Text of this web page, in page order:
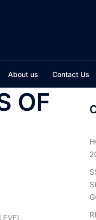
About us Contact Us
OF